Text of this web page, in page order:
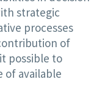
strategic
processes
of
possible to
of available